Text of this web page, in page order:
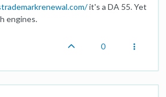
it's a DA 55. Yet
engines.
0